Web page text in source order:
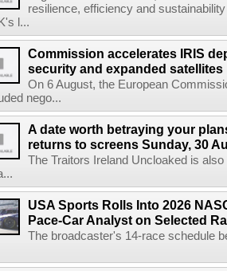
resilience, efficiency and
l...
Commission accelerates IRIS
security and expanded satellites
On 6 August, the European
nego...
A date worth betraying your
returns to screens Sunday, 30
The Traitors Ireland Uncloaked is
USA Sports Rolls Into 2026
Pace-Car Analyst on Selected
The broadcaster's 14-race schedule